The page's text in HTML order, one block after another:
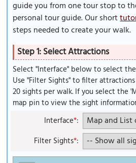
guide you from one tour stop to
personal tour guide. Our short
steps needed to create your walk.
Step 1: Select Attractions
Select "Interface" below to select
Use "Filter Sights" to filter
20 sights per walk. If you select the
map pin to view the sight
Interface*:
Filter Sights*: